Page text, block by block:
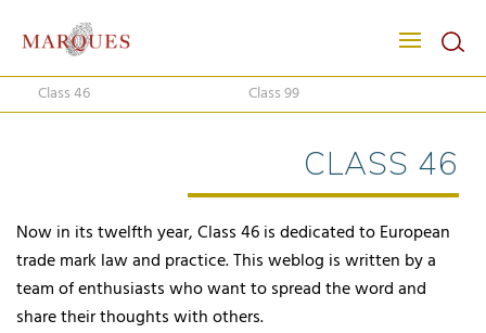
Class 46 Class 99
CLASS 46
Now in its twelfth year, Class 46 is dedicated to European
trade mark law and practice. This weblog is written by a
team of enthusiasts who want to spread the word and
share their thoughts with others.